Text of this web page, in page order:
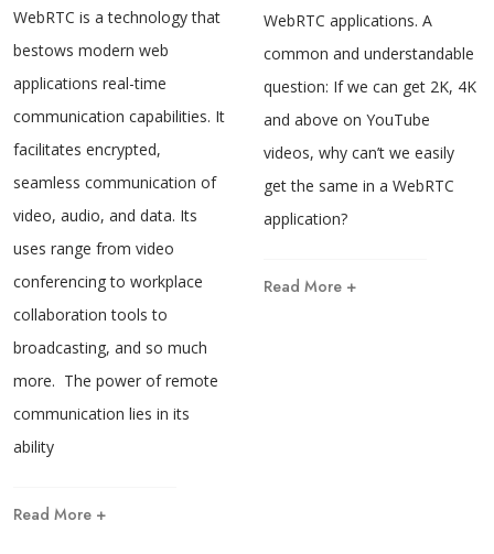
WebRTC is a technology that
bestows modern web
applications real-time
communication capabilities. It
facilitates encrypted,
seamless communication of
video, audio, and data. Its
uses range from video
conferencing to workplace
collaboration tools to
broadcasting, and so much
more. The power of remote
communication lies in its
ability
Read More +
WebRTC applications. A
common and understandable
question: If we can get 2K, 4K
and above on YouTube
videos, why can’t we easily
get the same in a WebRTC
application?
Read More +